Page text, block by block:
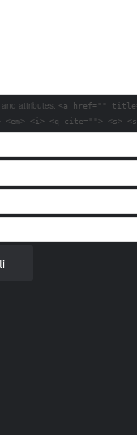
attributes: <a href=""
<em> <i> <q cite=""> <s>